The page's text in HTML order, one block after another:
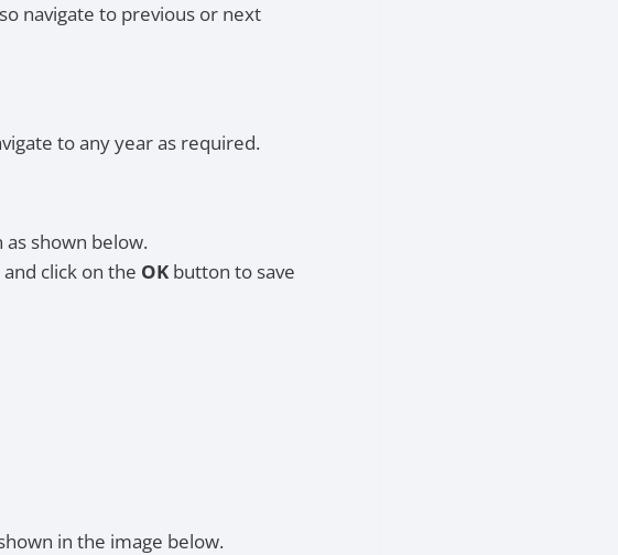
navigate to previous or next
to any year as required.
shown below.
click on the OK button to save
in the image below.